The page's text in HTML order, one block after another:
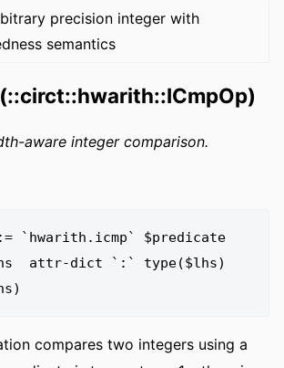
precision integer with
semantics
(::circt::hwarith::ICmpOp)
aware integer comparison.
`hwarith.icmp` $predicate
attr-dict `:` type($lhs)
compares two integers using a